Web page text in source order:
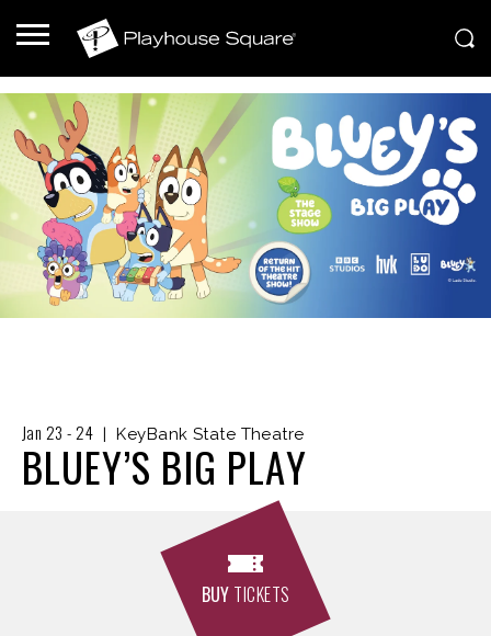
Jan 23 - 24 KeyBank State Theatre
BLUEY’S BIG PLAY
BUY TICKETS